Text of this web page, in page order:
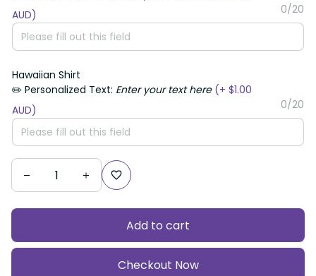
Hawaiian Shirt
✏️ Personalized Text:Enter your text here(+ $1.00 AUD) 0/20
Checkout Now
Frequently bought together